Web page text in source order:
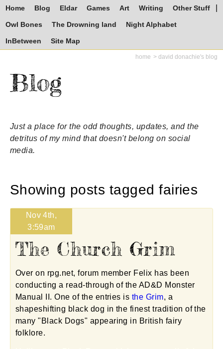
Home Blog Eldar Games Art Writing Other Stuff
Owl Bones The Drowning land Night Alphabet
InBetween Site Map
home david donachie's blog
Blog
Just a place for the odd thoughts, updates, and the
detritus of my mind that doesn't belong on social
media.
Showing posts tagged fairies
Nov 4th,
3:59am
The Church Grim
Over on rpg.net, forum member Felix has been
conducting a read-through of the AD&D Monster
Manual II. One of the entries is the Grim, a
shapeshifting black dog in the finest tradition of the
many "Black Dogs" appearing in British fairy
folklore.